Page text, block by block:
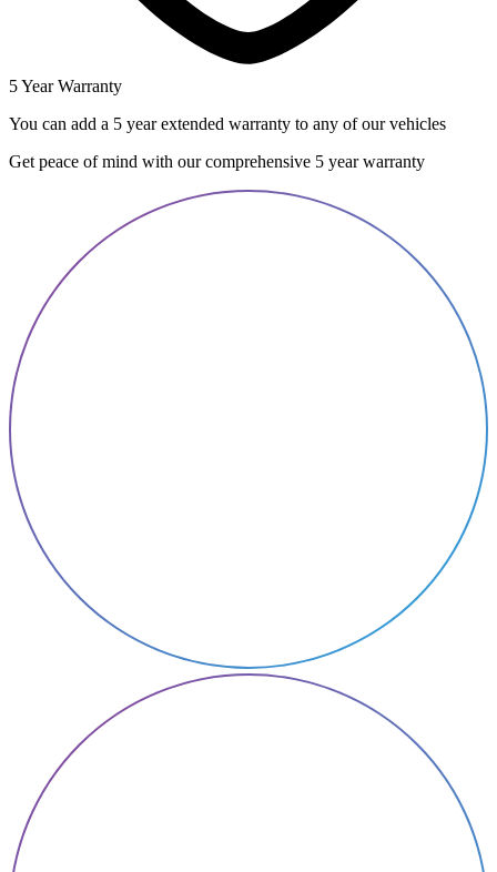
5 Year Warranty
You can add a 5 year extended warranty to any of our vehicles
Get peace of mind with our comprehensive 5 year warranty